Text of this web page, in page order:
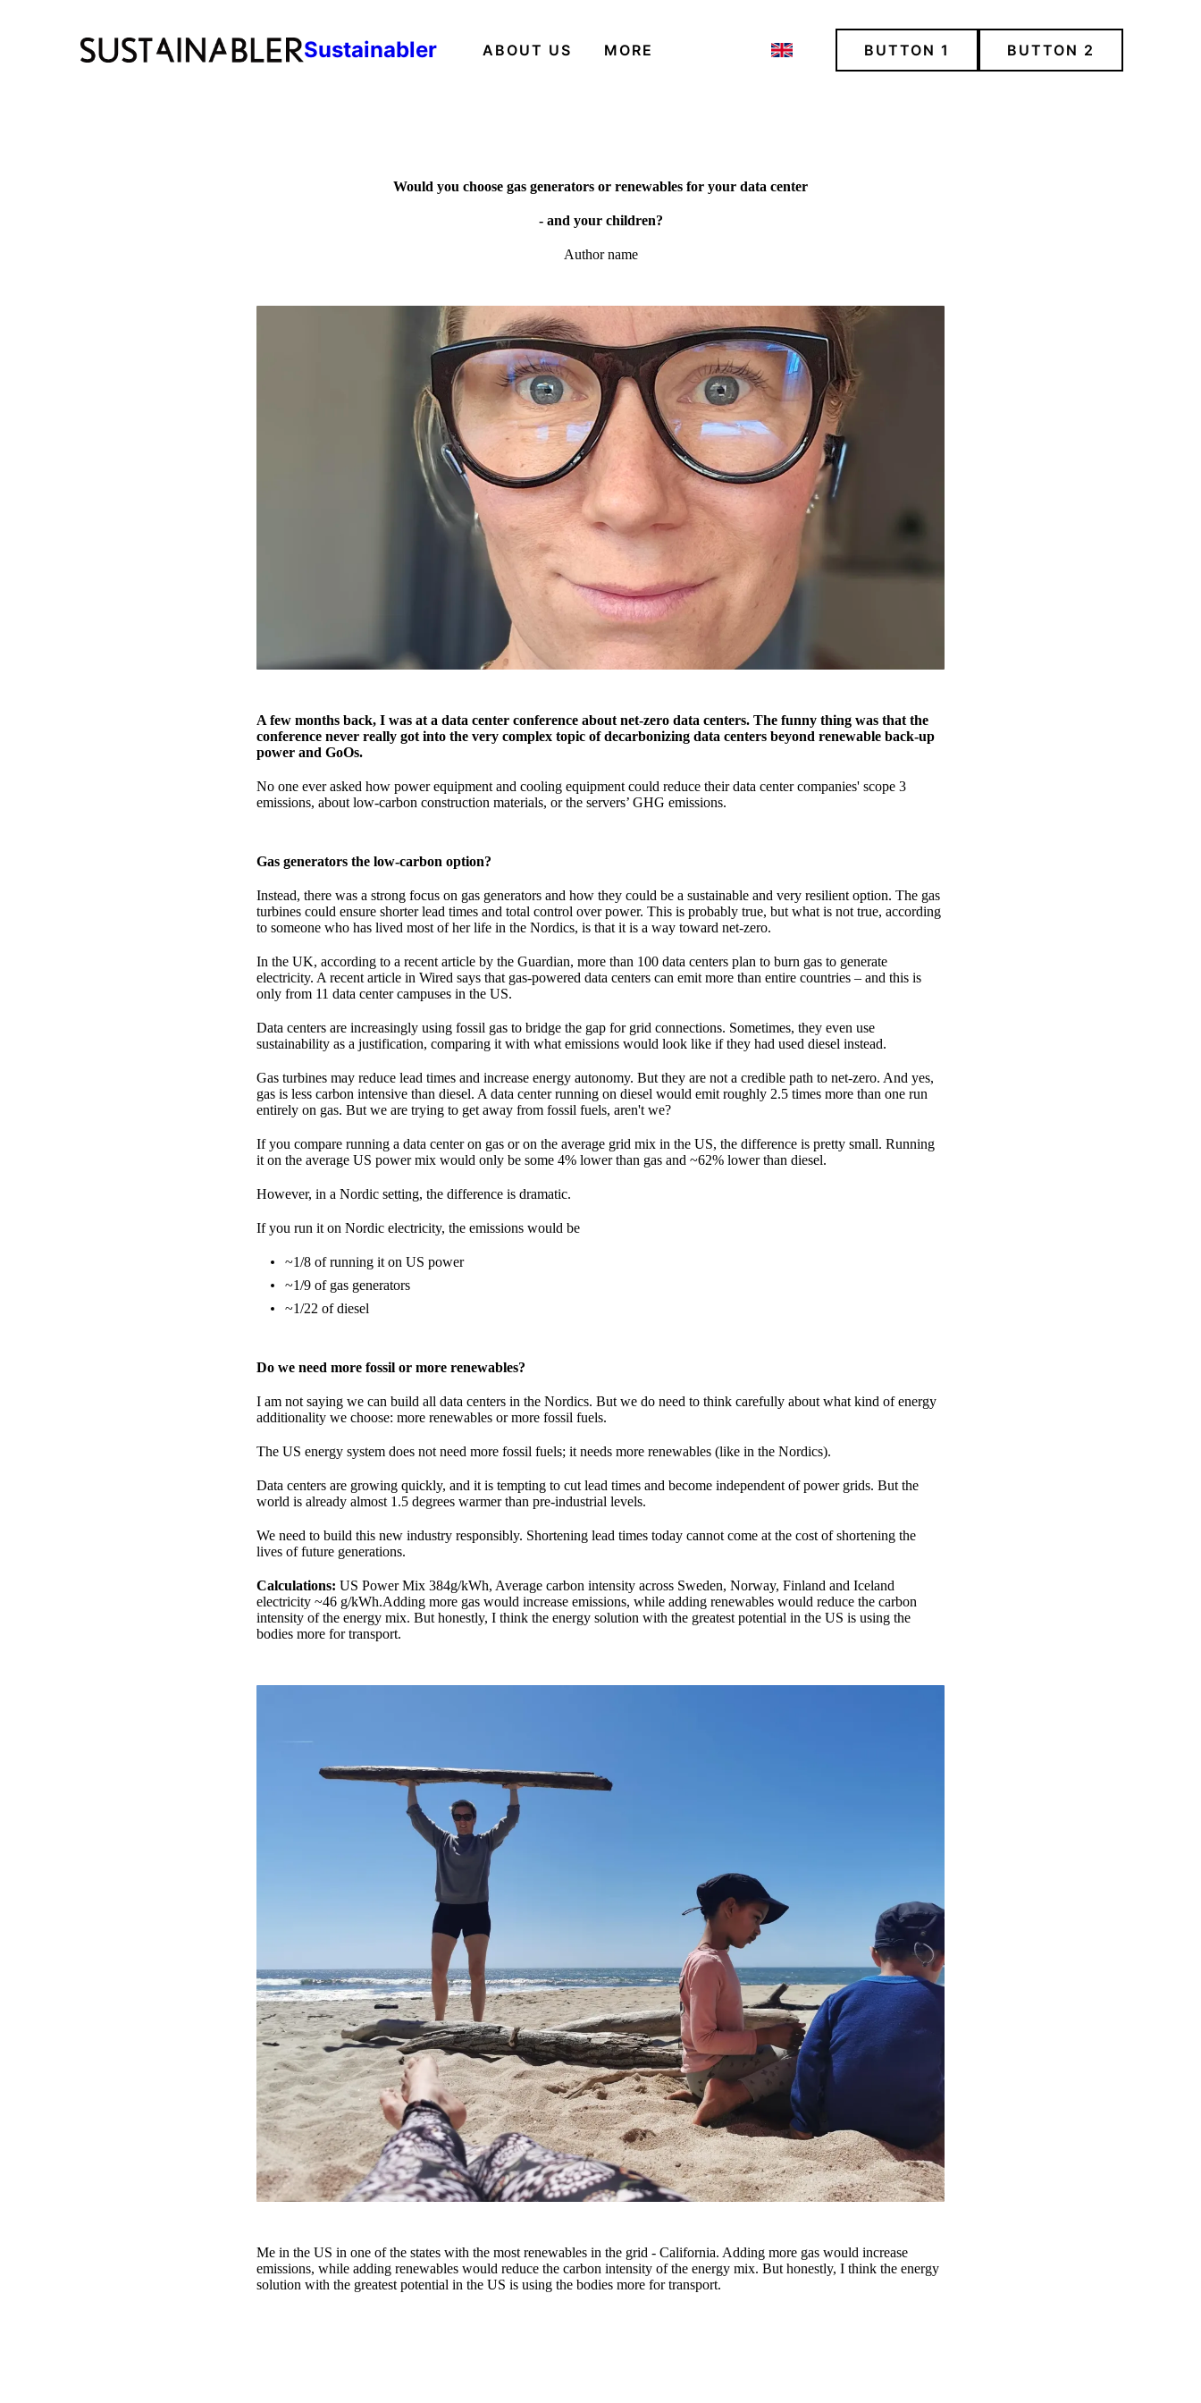
Sustainabler ABOUT US MORE BUTTON 1 BUTTON 2
Would you choose gas generators or renewables for your data center
- and your children?
Author name
A few months back, I was at a data center conference about net-zero data centers. The funny thing was that the
conference never really got into the very complex topic of decarbonizing data centers beyond renewable back-up
power and GoOs.
No one ever asked how power equipment and cooling equipment could reduce their data center companies' scope 3
emissions, about low-carbon construction materials, or the servers’ GHG emissions.
Gas generators the low-carbon option?
Instead, there was a strong focus on gas generators and how they could be a sustainable and very resilient option. The gas
turbines could ensure shorter lead times and total control over power. This is probably true, but what is not true, according
to someone who has lived most of her life in the Nordics, is that it is a way toward net-zero.
In the UK, according to a recent article by the Guardian, more than 100 data centers plan to burn gas to generate
electricity. A recent article in Wired says that gas-powered data centers can emit more than entire countries – and this is
only from 11 data center campuses in the US.
Data centers are increasingly using fossil gas to bridge the gap for grid connections. Sometimes, they even use
sustainability as a justification, comparing it with what emissions would look like if they had used diesel instead.
Gas turbines may reduce lead times and increase energy autonomy. But they are not a credible path to net-zero. And yes,
gas is less carbon intensive than diesel. A data center running on diesel would emit roughly 2.5 times more than one run
entirely on gas. But we are trying to get away from fossil fuels, aren't we?
If you compare running a data center on gas or on the average grid mix in the US, the difference is pretty small. Running
it on the average US power mix would only be some 4% lower than gas and ~62% lower than diesel.
However, in a Nordic setting, the difference is dramatic.
If you run it on Nordic electricity, the emissions would be
~1/8 of running it on US power
~1/9 of gas generators
~1/22 of diesel
Do we need more fossil or more renewables?
I am not saying we can build all data centers in the Nordics. But we do need to think carefully about what kind of energy
additionality we choose: more renewables or more fossil fuels.
The US energy system does not need more fossil fuels; it needs more renewables (like in the Nordics).
Data centers are growing quickly, and it is tempting to cut lead times and become independent of power grids. But the
world is already almost 1.5 degrees warmer than pre-industrial levels.
We need to build this new industry responsibly. Shortening lead times today cannot come at the cost of shortening the
lives of future generations.
Calculations: US Power Mix 384g/kWh, Average carbon intensity across Sweden, Norway, Finland and Iceland
electricity ~46 g/kWh.Adding more gas would increase emissions, while adding renewables would reduce the carbon
intensity of the energy mix. But honestly, I think the energy solution with the greatest potential in the US is using the
bodies more for transport.
Me in the US in one of the states with the most renewables in the grid - California. Adding more gas would increase
emissions, while adding renewables would reduce the carbon intensity of the energy mix. But honestly, I think the energy
solution with the greatest potential in the US is using the bodies more for transport.